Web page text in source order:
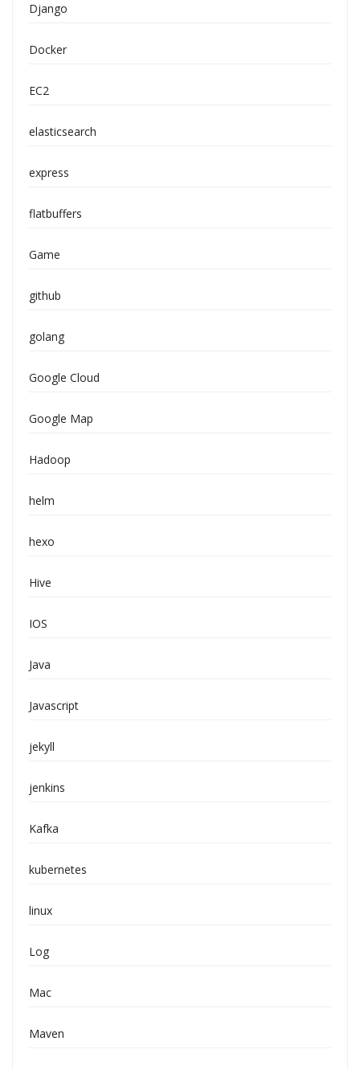
Django
Docker
EC2
elasticsearch
express
flatbuffers
Game
github
golang
Google Cloud
Google Map
Hadoop
helm
hexo
Hive
IOS
Java
Javascript
jekyll
jenkins
Kafka
kubernetes
linux
Log
Mac
Maven